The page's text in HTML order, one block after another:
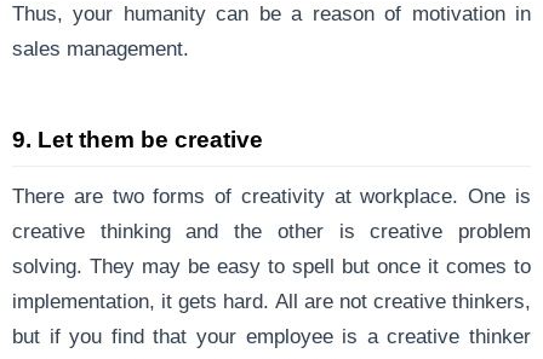
Thus, your humanity can be a reason of motivation in
sales management.
9. Let them be creative
There are two forms of creativity at workplace. One is
creative thinking and the other is creative problem
solving. They may be easy to spell but once it comes to
implementation, it gets hard. All are not creative thinkers,
but if you find that your employee is a creative thinker